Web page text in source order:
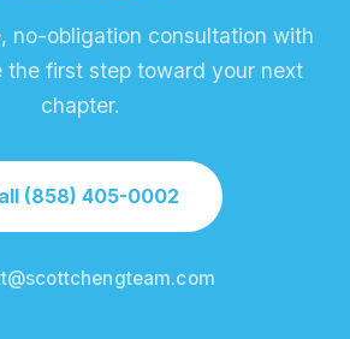
no-obligation consultation with
the first step toward your next
chapter.
(858) 405-0002